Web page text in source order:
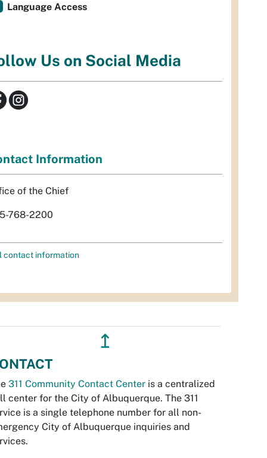
Language Access
Us on Social Media
Information
of the Chief
768-2200
contact information
↥
311 Community Contact Center is a centralized
center for the City of Albuquerque. The 311
is a single telephone number for all non-
City of Albuquerque inquiries and